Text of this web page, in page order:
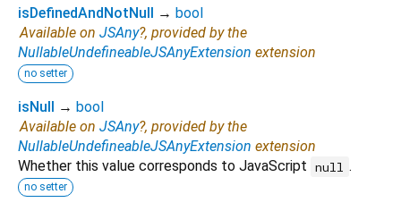
isDefinedAndNotNull → bool
Available on JSAny?, provided by the
NullableUndefineableJSAnyExtension extension
no setter
isNull → bool
Available on JSAny?, provided by the
NullableUndefineableJSAnyExtension extension
Whether this value corresponds to JavaScript null .
no setter